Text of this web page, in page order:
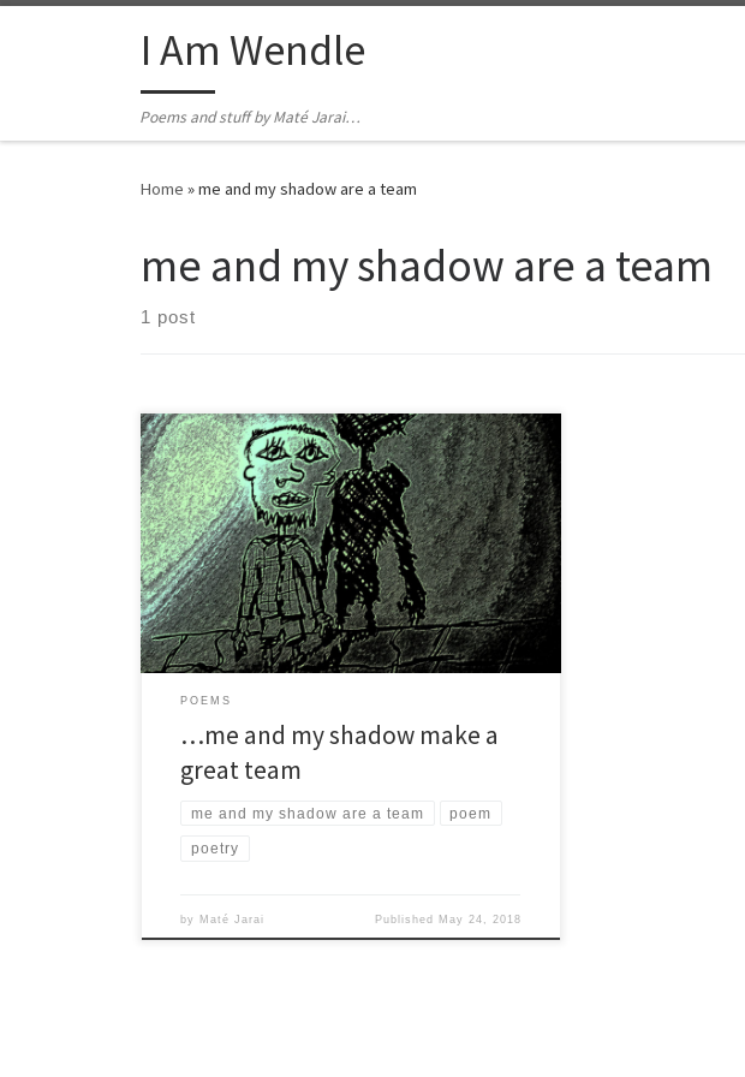
Skip to contentI Am Wendle
Poems and stuff by Maté Jarai…
Home »me and my shadow are a team
me and my shadow are a team
1 post
You told me not to run solo didn’t think I was I
was holding […]
POEMS
…me and my shadow make a
great team
me and my shadow are a team poem
poetry
by Maté Jarai Published May 24, 2018